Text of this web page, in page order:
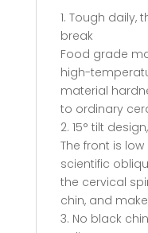
Accessories
1. Tough daily,
break
Food grade
high-
material
to ordinary
2. 15° tilt
The front is
scientific
the cervical
chin, and
3. No black